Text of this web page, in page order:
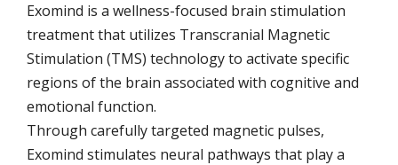
Exomind is a wellness-focused brain stimulation
treatment that utilizes Transcranial Magnetic
Stimulation (TMS) technology to activate specific
regions of the brain associated with cognitive and
emotional function.
Through carefully targeted magnetic pulses,
Exomind stimulates neural pathways that play a